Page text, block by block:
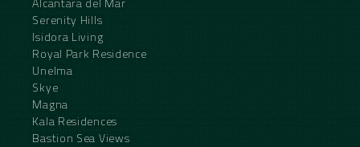
Serenity Hills
Isidora Living
Royal Park Residence
Unelma
Skye
Magna
Kala Residences
Bastion Sea Views